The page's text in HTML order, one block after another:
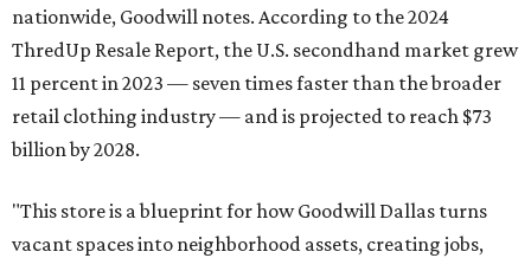
nationwide, Goodwill notes. According to the 2024
ThredUp Resale Report, the U.S. secondhand market grew
11 percent in 2023 — seven times faster than the broader
retail clothing industry — and is projected to reach $73
billion by 2028.
"This store is a blueprint for how Goodwill Dallas turns
vacant spaces into neighborhood assets, creating jobs,